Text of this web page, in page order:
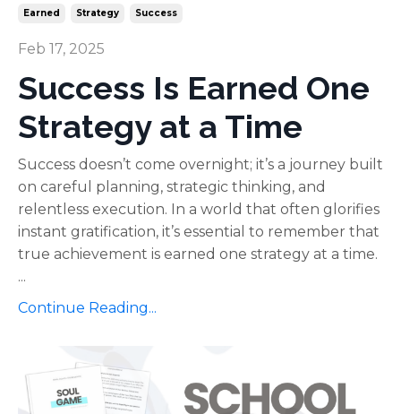
Earned Strategy Success
Feb 17, 2025
Success Is Earned One
Strategy at a Time
Success doesn’t come overnight; it’s a journey built
on careful planning, strategic thinking, and
relentless execution. In a world that often glorifies
instant gratification, it’s essential to remember that
true achievement is earned one strategy at a time.
...
Continue Reading...